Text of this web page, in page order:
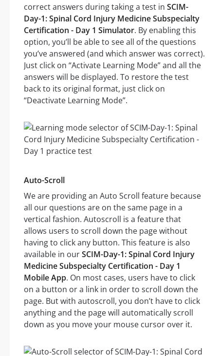
correct answers during taking a test in SCIM-
Day-1: Spinal Cord Injury Medicine Subspecialty
Certification - Day 1 Simulator. By enabling this
option, you’ll be able to see all of the questions
you’ve answered (and which answer was correct).
Just click on “Activate Learning Mode” and all the
answers will be displayed. To restore the test
back to its original format, just click on
“Deactivate Learning Mode”.
Auto-Scroll
We are providing an Auto Scroll feature because
all our questions are on the same page in a
vertical fashion. Autoscroll is a feature that
allows users to scroll down the page without
having to click any button. This feature is also
available in ourSCIM-Day-1: Spinal Cord Injury
Medicine Subspecialty Certification - Day 1
Mobile App. On most cases, users have to click
on a button or a link in order to scroll down the
page. But with autoscroll, you don’t have to click
anything and the page will automatically scroll
down as you move your mouse cursor over it.